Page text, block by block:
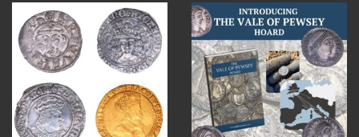
Jul 21
16 0
Jul 14
9